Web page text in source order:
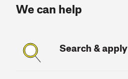
We can help
Search & apply